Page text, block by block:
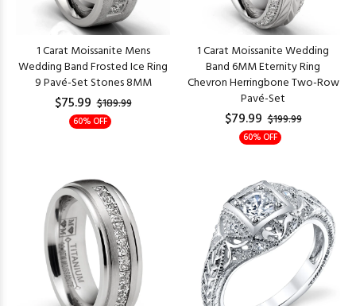
1 Carat Moissanite Mens
Wedding Band Frosted Ice Ring
9 Pavé-Set Stones 8MM
$75.99 $189.99
60% OFF
1 Carat Moissanite Wedding
Band 6MM Eternity Ring
Chevron Herringbone Two-Row
Pavé-Set
$79.99 $199.99
60% OFF